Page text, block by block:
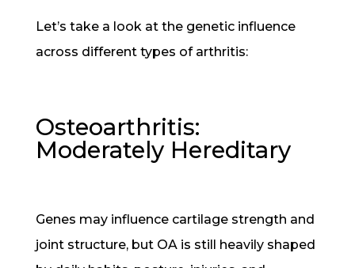
Let’s take a look at the genetic influence
across different types of arthritis:
Osteoarthritis:
Moderately Hereditary
Genes may influence cartilage strength and
joint structure, but OA is still heavily shaped